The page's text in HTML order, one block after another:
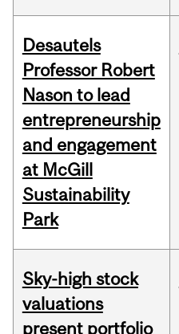
Desautels
Professor Robert
Nason to lead
entrepreneurship
and engagement
at McGill
Sustainability
Park
Sky-high stock
valuations
present portfolio